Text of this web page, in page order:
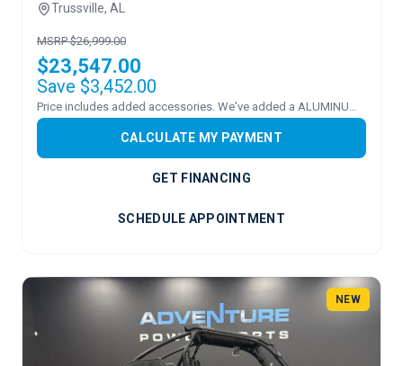
Trussville, AL
MSRP $26,999.00
$23,547.00
Save $3,452.00
Price includes added accessories. We've added a ALUMINUM ROOF and FLIP WINDSHEILD.
CALCULATE MY PAYMENT
GET FINANCING
SCHEDULE APPOINTMENT
NEW